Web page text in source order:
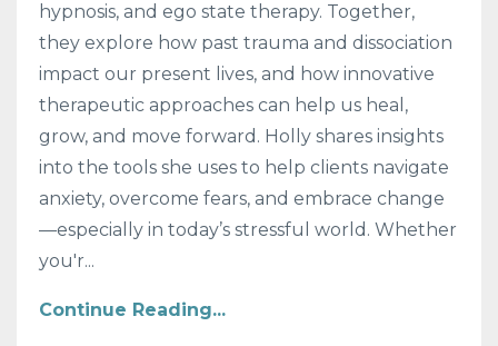
hypnosis, and ego state therapy. Together,
they explore how past trauma and dissociation
impact our present lives, and how innovative
therapeutic approaches can help us heal,
grow, and move forward. Holly shares insights
into the tools she uses to help clients navigate
anxiety, overcome fears, and embrace change
—especially in today’s stressful world. Whether
you'r...
Continue Reading...